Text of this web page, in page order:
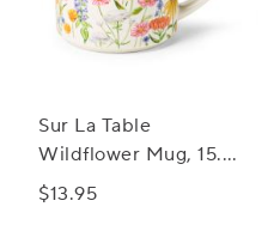
Sur La Table
Wildflower Mug, 15.7
oz.
$13.95